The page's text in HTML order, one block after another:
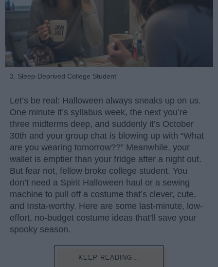
3. Sleep-Deprived College Student
Let’s be real: Halloween always sneaks up on us.
One minute it’s syllabus week, the next you’re
three midterms deep, and suddenly it’s October
30th and your group chat is blowing up with “What
are you wearing tomorrow??” Meanwhile, your
wallet is emptier than your fridge after a night out.
But fear not, fellow broke college student. You
don’t need a Spirit Halloween haul or a sewing
machine to pull off a costume that’s clever, cute,
and Insta-worthy. Here are some last-minute, low-
effort, no-budget costume ideas that’ll save your
spooky season.
KEEP READING...